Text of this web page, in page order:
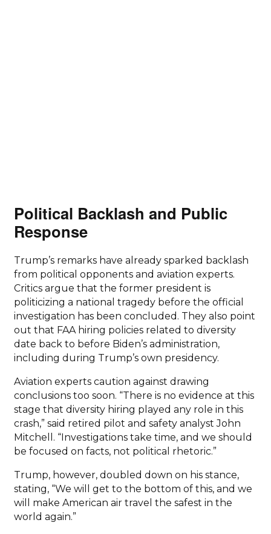
Political Backlash and Public
Response
Trump’s remarks have already sparked backlash
from political opponents and aviation experts.
Critics argue that the former president is
politicizing a national tragedy before the official
investigation has been concluded. They also point
out that FAA hiring policies related to diversity
date back to before Biden’s administration,
including during Trump’s own presidency.
Aviation experts caution against drawing
conclusions too soon. “There is no evidence at this
stage that diversity hiring played any role in this
crash,” said retired pilot and safety analyst John
Mitchell. “Investigations take time, and we should
be focused on facts, not political rhetoric.”
Trump, however, doubled down on his stance,
stating, “We will get to the bottom of this, and we
will make American air travel the safest in the
world again.”